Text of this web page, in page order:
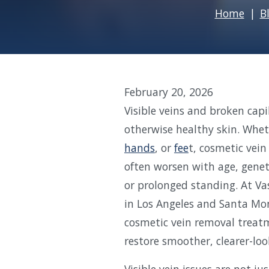
Home
February 20, 2026
Visible veins and broken
otherwise healthy skin.
hands, or feet, cosmetic
often worsen with age,
or prolonged standing. At
in Los Angeles and Santa
cosmetic vein removal
restore smoother, clearer-